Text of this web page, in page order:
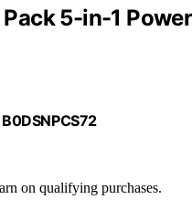
5-in-1
on qualifying purchases.